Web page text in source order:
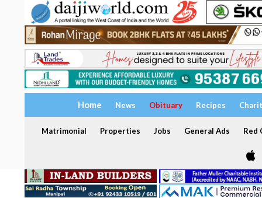
Home News Obituary Recipes
Matrimonial Properties Jobs General Ads Red